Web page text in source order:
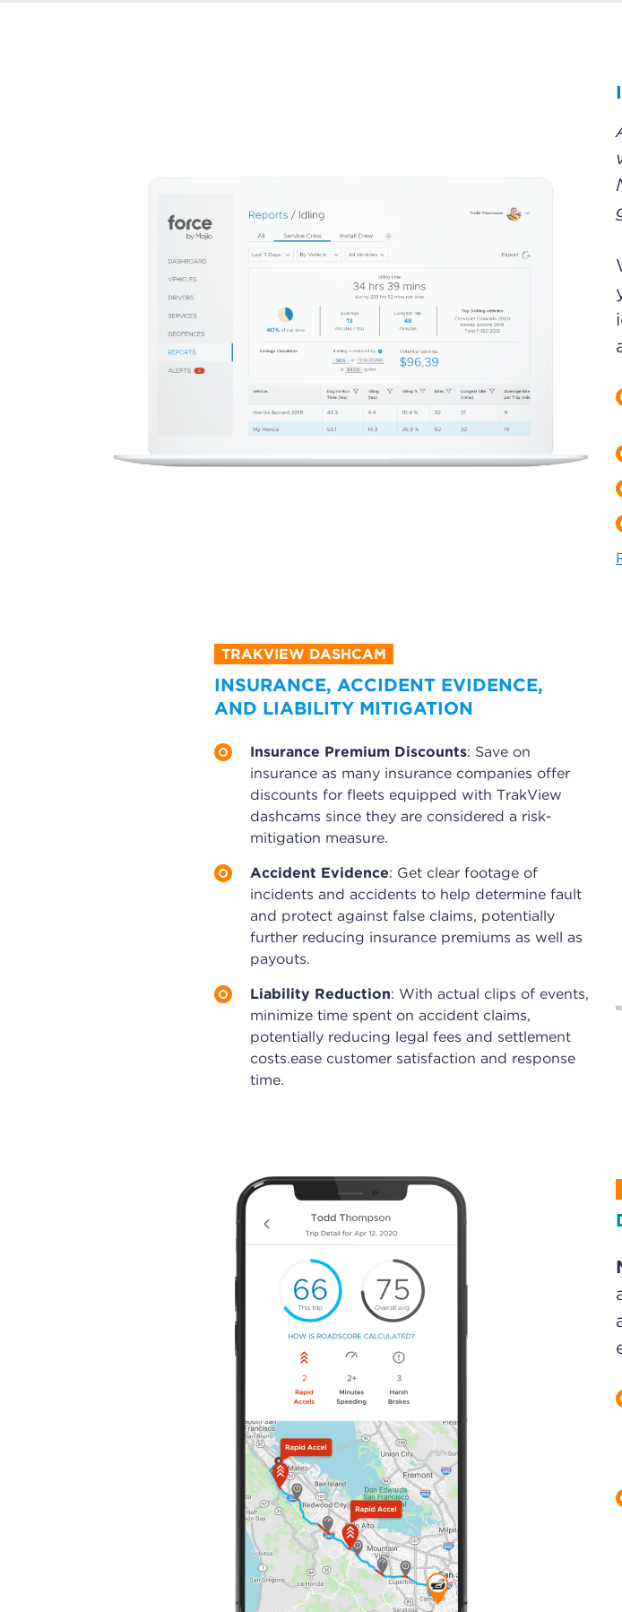
INSURANCE, ACCIDENT EVIDENCE,
AND LIABILITY MITIGATION
Insurance Premium Discounts: Save on
insurance as many insurance companies offer
discounts for fleets equipped with TrakView
dashcams since they are considered a risk-
mitigation measure.
Accident Evidence: Get clear footage of
incidents and accidents to help determine fault
and protect against false claims, potentially
further reducing insurance premiums as well as
payouts.
Liability Reduction: With actual clips of events,
minimize time spent on accident claims,
potentially reducing legal fees and settlement
costs.ease customer satisfaction and response
time.